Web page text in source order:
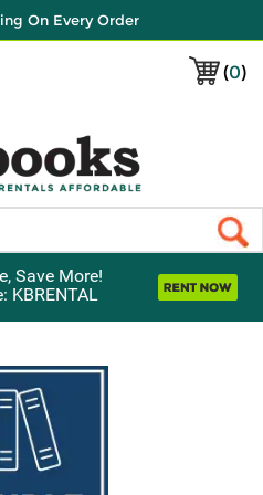
On Every Order
(0)
Save More!
KBRENTAL